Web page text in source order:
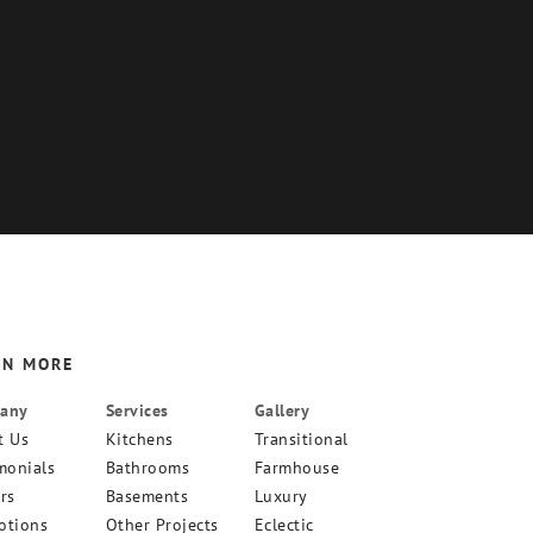
MORE
Us
Services
Kitchens
Bathrooms
Basements
Other Projects
Gallery
Transitional
Farmhouse
Luxury
Eclectic